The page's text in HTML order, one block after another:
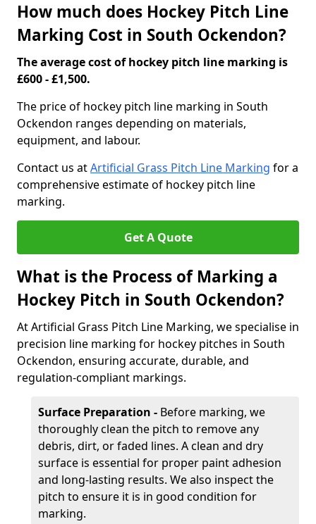
How much does Hockey Pitch Line
Marking Cost in South Ockendon?
The average cost of hockey pitch line marking is
£600 - £1,500.
The price of hockey pitch line marking in South
Ockendon ranges depending on materials,
equipment, and labour.
Contact us atArtificial Grass Pitch Line Marking for a
comprehensive estimate of hockey pitch line
marking.
Get A Quote
What is the Process of Marking a
Hockey Pitch in South Ockendon?
At Artificial Grass Pitch Line Marking, we specialise in
precision line marking for hockey pitches in South
Ockendon, ensuring accurate, durable, and
regulation-compliant markings.
Surface Preparation - Before marking, we
thoroughly clean the pitch to remove any
debris, dirt, or faded lines. A clean and dry
surface is essential for proper paint adhesion
and long-lasting results. We also inspect the
pitch to ensure it is in good condition for
marking.